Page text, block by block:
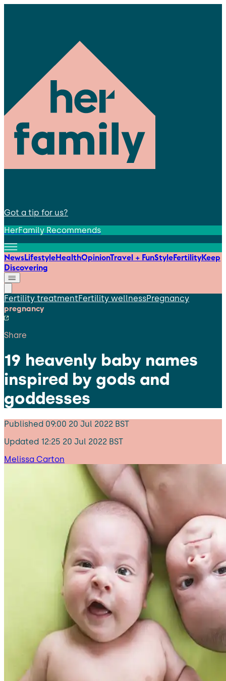
Got a tip for us?
HerFamily Recommends
NewsLifestyleHealthOpinionTravel + FunStyleFertilityKeep
Discovering
Fertility treatmentFertility wellnessPregnancy
pregnancy
Share
19 heavenly baby names
inspired by gods and
goddesses
Published 09:00 20 Jul 2022 BST
Updated 12:25 20 Jul 2022 BST
Melissa Carton